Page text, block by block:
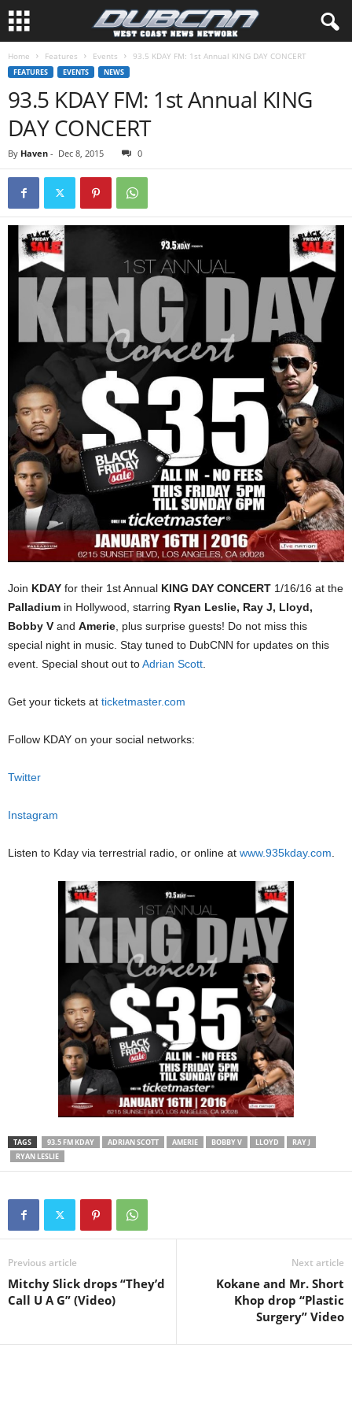
Home Features Events 93.5 KDAY FM: 1st Annual KING DAY CONCERT
FEATURES EVENTS NEWS
93.5 KDAY FM: 1st Annual KING
DAY CONCERT
By Haven - Dec 8, 2015 0
Join KDAY for their 1st Annual KING DAY CONCERT 1/16/16 at the
Palladium in Hollywood, starring Ryan Leslie, Ray J, Lloyd,
Bobby V and Amerie , plus surprise guests! Do not miss this
special night in music. Stay tuned to DubCNN for updates on this
event. Special shout out toAdrian Scott
Get your tickets at ticketmaster.com
Follow KDAY on your social networks:
Twitter
Instagram
Listen to Kday via terrestrial radio, or online at www.935kday.com
TAGS 93.5 FM KDAY ADRIAN SCOTT AMERIE BOBBY V LLOYD
RAY J
RYAN LESLIE
Previous article
Mitchy Slick drops “They’d
Call U A G” (Video)
Next article
Kokane and Mr. Short
Khop drop “Plastic
Surgery” Video